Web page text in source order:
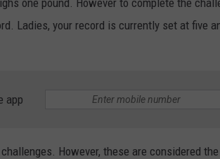
Ladies, your record is currently set at five
app
However, these are considered